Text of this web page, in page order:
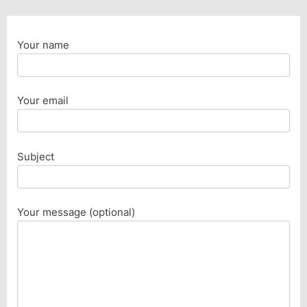
Your name
Your email
Subject
Your message (optional)